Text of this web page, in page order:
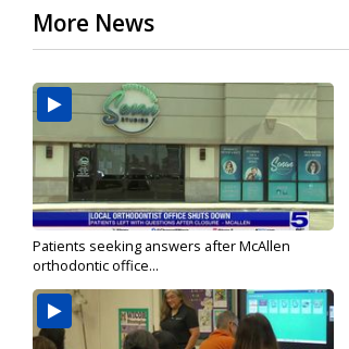
More News
Patients seeking answers after McAllen
orthodontic office...